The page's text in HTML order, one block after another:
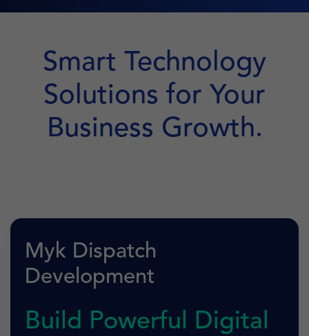
Smart Technology
Solutions for Your
Business Growth.
Myk Dispatch
Development
Build Powerful Digital